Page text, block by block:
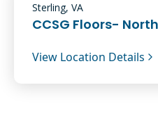
Sterling, VA
CCSG Floors-
View Location Details